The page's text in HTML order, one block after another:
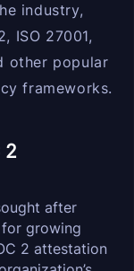
industry,
ISO 27001,
other popular
frameworks.
2
after
growing
2 attestation